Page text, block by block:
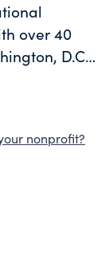
over 40
D.C.
and
nonprofit?